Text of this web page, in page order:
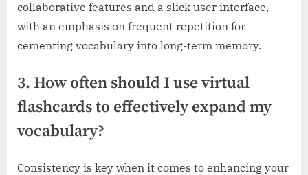
collaborative features and a slick user interface,
with an emphasis on frequent repetition for
cementing vocabulary into long-term memory.
3. How often should I use virtual
flashcards to effectively expand my
vocabulary?
Consistency is key when it comes to enhancing your